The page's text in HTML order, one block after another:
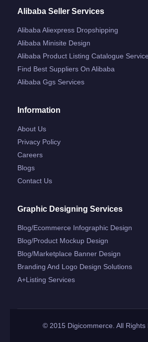
Alibaba Seller Services
Alibaba Aliexpress Dropshipping
Alibaba Minisite Design
Alibaba Product Listing Catalogue
Find Best Suppliers On Alibaba
Alibaba Ggs Services
Information
About Us
Privacy Policy
Careers
Blogs
Contact Us
Graphic Designing Services
Blog/ecommerce Infographic Design
Blog/product Mockup Design
Blog/marketplace Banner Design
Branding And Logo Design Solutions
A+listing Services
© 2015 Digicommerce. All Rights